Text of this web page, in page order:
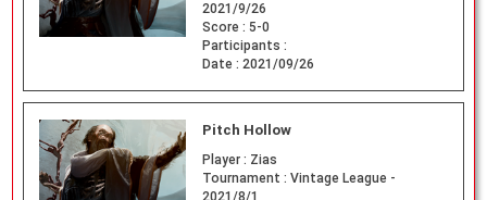
2021/9/26
Score : 5-0
Participants :
Date : 2021/09/26
Pitch Hollow
Player : Zias
Tournament : Vintage League -
2021/8/1